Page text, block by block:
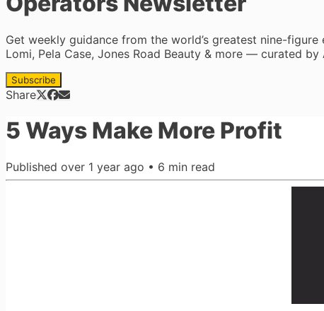
Get weekly guidance from the world’s greatest nine-
Lomi, Pela Case, Jones Road Beauty & more — curated by
Subscribe
Share
5 Ways Make More Profit
Published over 1 year ago • 6 min read